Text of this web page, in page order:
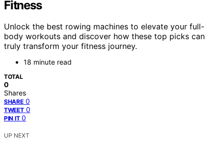
Fitness
Unlock the best rowing machines to elevate your full-
body workouts and discover how these top picks can
truly transform your fitness journey.
18 minute read
TOTAL
0
Shares
SHARE 0
TWEET 0
PIN IT 0
UP NEXT